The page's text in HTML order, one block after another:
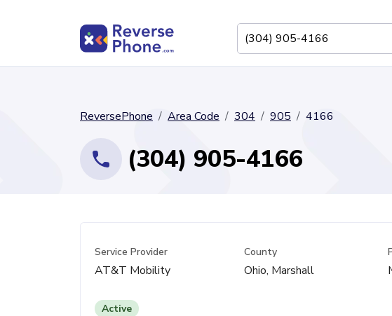
ReversePhone Area Code 304 905 4166
(304) 905-4166
Service Provider
AT&T Mobility
County
Ohio, Marshall
Active